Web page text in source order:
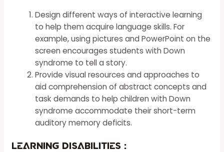
Design different ways of interactive learning
to help them acquire language skills. For
example, using pictures and PowerPoint on the
screen encourages students with Down
syndrome to tell a story.
Provide visual resources and approaches to
aid comprehension of abstract concepts and
task demands to help children with Down
syndrome accommodate their short-term
auditory memory deficits.
Learning Disabilities :